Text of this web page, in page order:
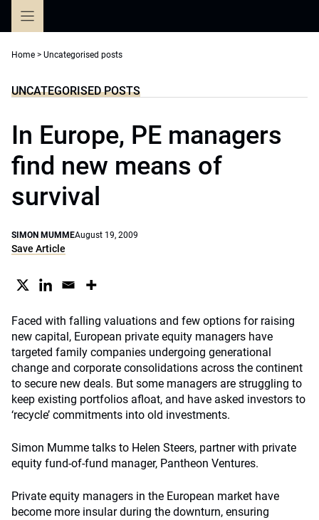
Home > Uncategorised posts
UNCATEGORISED POSTS
In Europe, PE managers
find new means of
survival
SIMON MUMMEAugust 19, 2009
Save Article
Faced with falling valuations and few options for raising
new capital, European private equity managers have
targeted family companies undergoing generational
change and corporate consolidations across the continent
to secure new deals. But some managers are struggling to
keep existing portfolios afloat, and have asked investors to
‘recycle’ commitments into old investments.
Simon Mumme talks to Helen Steers, partner with private
equity fund-of-fund manager, Pantheon Ventures.
Private equity managers in the European market have
become more insular during the downturn, ensuring